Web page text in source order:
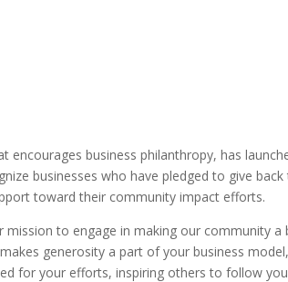
encourages business philanthropy, has
businesses who have pledged to give
toward their community impact efforts.
mission to engage in making our community a
generosity a part of your business
for your efforts, inspiring others to follow